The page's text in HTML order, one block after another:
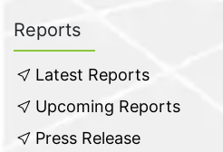
Reports
Latest Reports
Upcoming Reports
Press Release